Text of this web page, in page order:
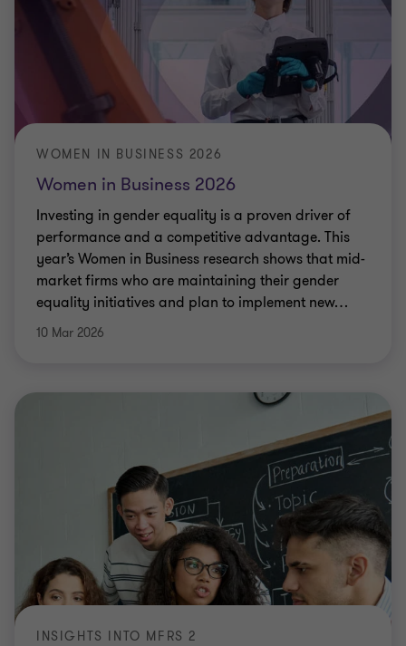
Women in Business 2026
WOMEN IN BUSINESS 2026
Investing in gender equality is a proven driver of
performance and a competitive advantage. This
year’s Women in Business research shows that mid-
market firms who are maintaining their gender
equality initiatives and plan to implement new…
10 Mar 2026
INSIGHTS INTO MFRS 2